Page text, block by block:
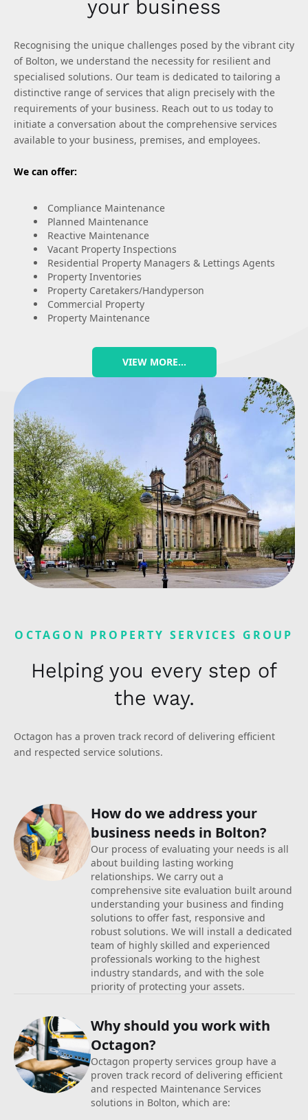
your business
Recognising the unique challenges posed by the vibrant city
of Bolton, we understand the necessity for resilient and
specialised solutions. Our team is dedicated to tailoring a
distinctive range of services that align precisely with the
requirements of your business. Reach out to us today to
initiate a conversation about the comprehensive services
available to your business, premises, and employees.
We can offer:
Compliance Maintenance
Planned Maintenance
Reactive Maintenance
Vacant Property Inspections
Residential Property Managers & Lettings Agents
Property Inventories
Property Caretakers/Handyperson
Commercial Property
Property Maintenance
VIEW MORE…
OCTAGON PROPERTY SERVICES GROUP
Helping you every step of
the way.
Octagon has a proven track record of delivering efficient
and respected service solutions.
How do we address your
business needs in Bolton?
Our process of evaluating your needs is all
about building lasting working
relationships. We carry out a
comprehensive site evaluation built around
understanding your business and finding
solutions to offer fast, responsive and
robust solutions. We will install a dedicated
team of highly skilled and experienced
professionals working to the highest
industry standards, and with the sole
priority of protecting your assets.
Why should you work with
Octagon?
Octagon property services group have a
proven track record of delivering efficient
and respected Maintenance Services
solutions in Bolton, which are: